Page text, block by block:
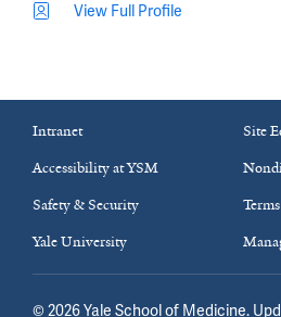
View Full Profile
Intranet
Site
Accessibility at YSM
Safety & Security
Yale University
© 2026Yale School of Medicine.